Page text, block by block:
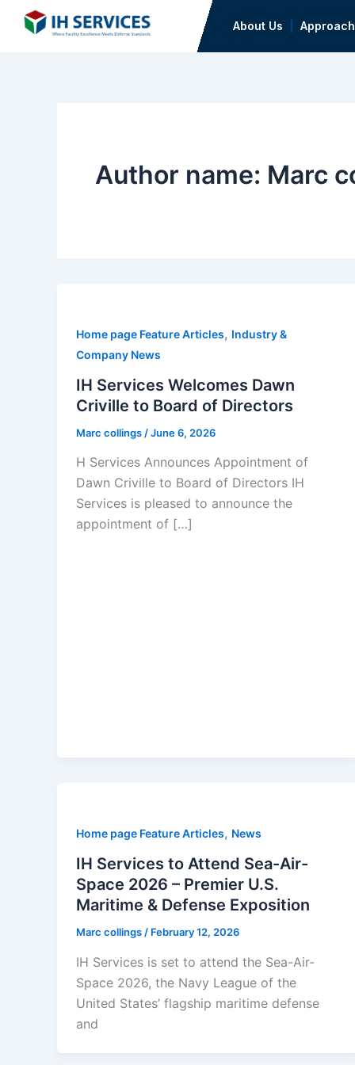
About Us Approach
Author name: Marc
Home page Feature Articles, Industry &
Company News
IH Services Welcomes Dawn
Criville to Board of Directors
Marc collings /June 6, 2026
H Services Announces Appointment of
Dawn Criville to Board of Directors IH
Services is pleased to announce the
appointment of […]
Home page Feature Articles, News
IH Services to Attend Sea-Air-
Space 2026 – Premier U.S.
Maritime & Defense Exposition
Marc collings / February 12, 2026
IH Services is set to attend the Sea-Air-
Space 2026, the Navy League of the
United States’ flagship maritime defense
and